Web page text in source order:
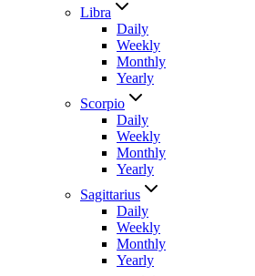
Libra
Daily
Weekly
Monthly
Yearly
Scorpio
Daily
Weekly
Monthly
Yearly
Sagittarius
Daily
Weekly
Monthly
Yearly